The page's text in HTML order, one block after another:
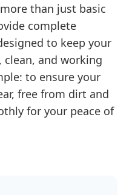
than just basic
complete
to keep your
and working
to ensure your
free from dirt and
for your peace of